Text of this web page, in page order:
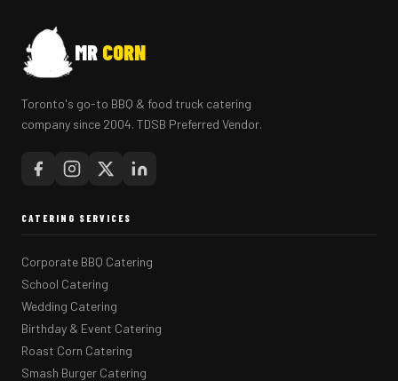
MR CORN
Toronto's go-to BBQ & food truck catering
company since 2004. TDSB Preferred Vendor.
CATERING SERVICES
Corporate BBQ Catering
School Catering
Wedding Catering
Birthday & Event Catering
Roast Corn Catering
Smash Burger Catering